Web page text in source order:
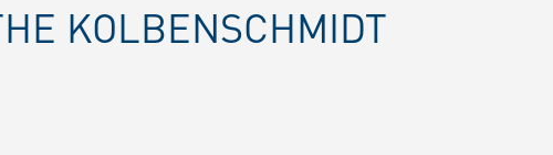
KOLBENSCHMIDT